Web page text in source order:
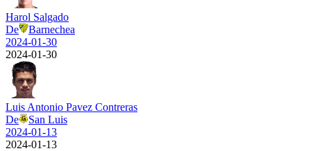
Harol Salgado
De
Barnechea
2024-01-30
2024-01-30
Luis Antonio Pavez Contreras
De
San Luis
2024-01-13
2024-01-13